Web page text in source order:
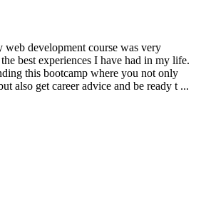
web development course was very
best experiences I have had in my life.
this bootcamp where you not only
also get career advice and be ready t ...